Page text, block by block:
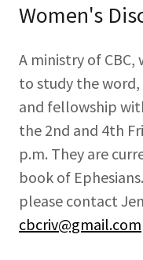
Women's
A ministry of
to study the word,
and fellowship
the 2nd and 4th
p.m. They are
book of
please contact
cbcriv@gmail.com